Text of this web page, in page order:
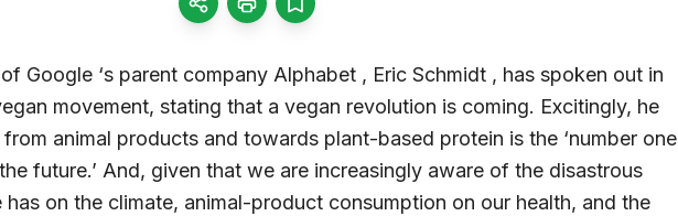
Google ‘s parent company Alphabet , Eric Schmidt , has spoken out in
movement, stating that a vegan revolution is coming. Excitingly, he
animal products and towards plant-based protein is the ‘number one
future.’ And, given that we are increasingly aware of the disastrous
has on the climate, animal-product consumption on our health, and the